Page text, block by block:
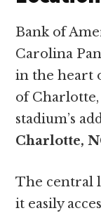
Bank of
Carolina
in the heart
of
stadium’s
Charlotte,
The central
it easily